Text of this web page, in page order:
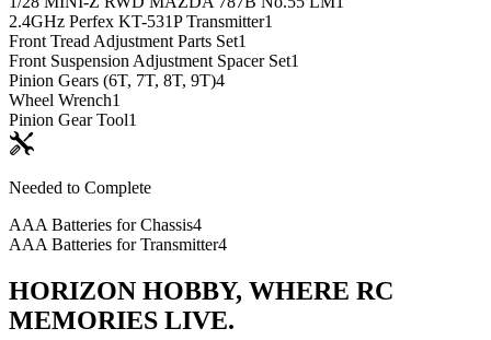
2.4GHz Perfex KT-531P Transmitter1
Front Tread Adjustment Parts Set1
Front Suspension Adjustment Spacer Set1
Pinion Gears (6T, 7T, 8T, 9T)4
Wheel Wrench1
Pinion Gear Tool1
Needed to Complete
AAA Batteries for Chassis4
AAA Batteries for Transmitter4
HORIZON HOBBY, WHERE RC
MEMORIES LIVE.